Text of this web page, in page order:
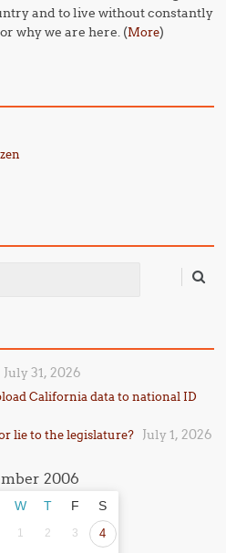
and to live without constantly
why we are here. (More)
July 31, 2026
California data to national ID
lie to the legislature? July 1, 2026
2006
W T F S
1 2 3 4